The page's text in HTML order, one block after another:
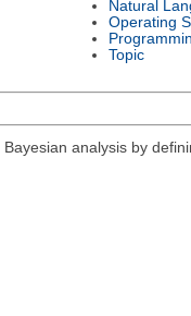
Natural
Operating
Topic
analysis by